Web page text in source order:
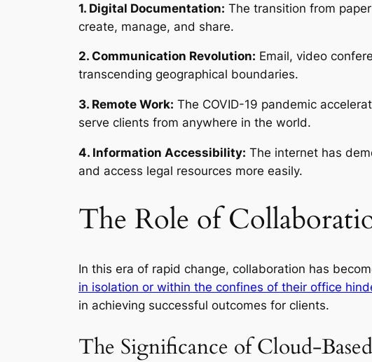
1. Digital Documentation: The transition from
create, manage, and share.
2. Communication Revolution: Email, video
transcending geographical boundaries.
3. Remote Work: The COVID-19 pandemic
serve clients from anywhere in the world.
4. Information Accessibility: The internet has
and access legal resources more easily.
The Role of
In this era of rapid change, collaboration has
in isolation or within the confines of their office
in achieving successful outcomes for clients.
The Significance of Cloud-